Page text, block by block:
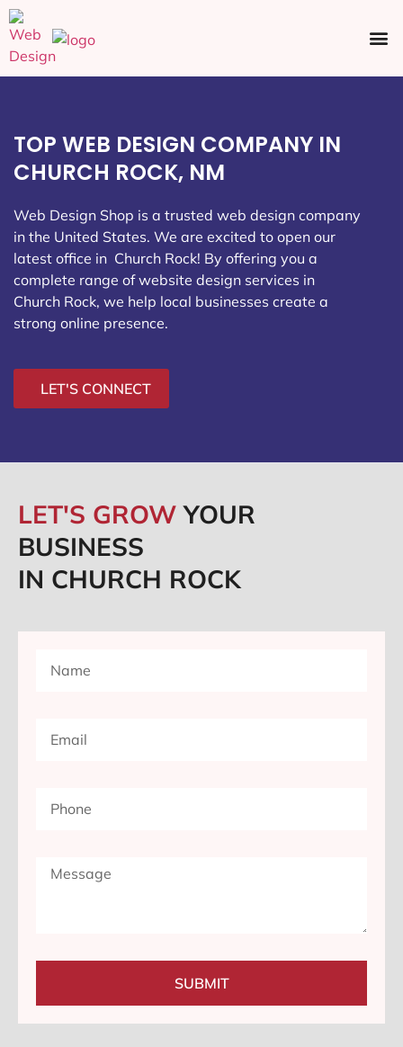
TOP WEB DESIGN COMPANY IN
CHURCH ROCK, NM
Web Design Shop is a trusted web design company
in the United States. We are excited to open our
latest office in Church Rock! By offering you a
complete range of website design services in
Church Rock, we help local businesses create a
strong online presence.
LET'S CONNECT
LET'S GROWYOUR
BUSINESS
IN CHURCH ROCK
SUBMIT